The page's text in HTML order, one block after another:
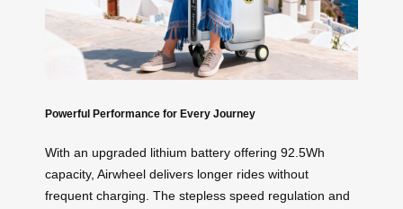
Powerful Performance for Every Journey
With an upgraded lithium battery offering 92.5Wh
capacity, Airwheel delivers longer rides without
frequent charging. The stepless speed regulation and